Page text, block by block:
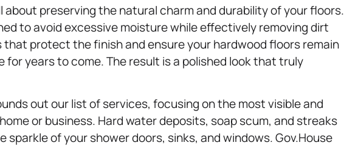
about preserving the natural charm and durability of your floors.
to avoid excessive moisture while effectively removing dirt
that protect the finish and ensure your hardwood floors remain
years to come. The result is a polished look that truly
out our list of services, focusing on the most visible and
or business. Hard water deposits, soap scum, and streaks
sparkle of your shower doors, sinks, and windows. Gov.House